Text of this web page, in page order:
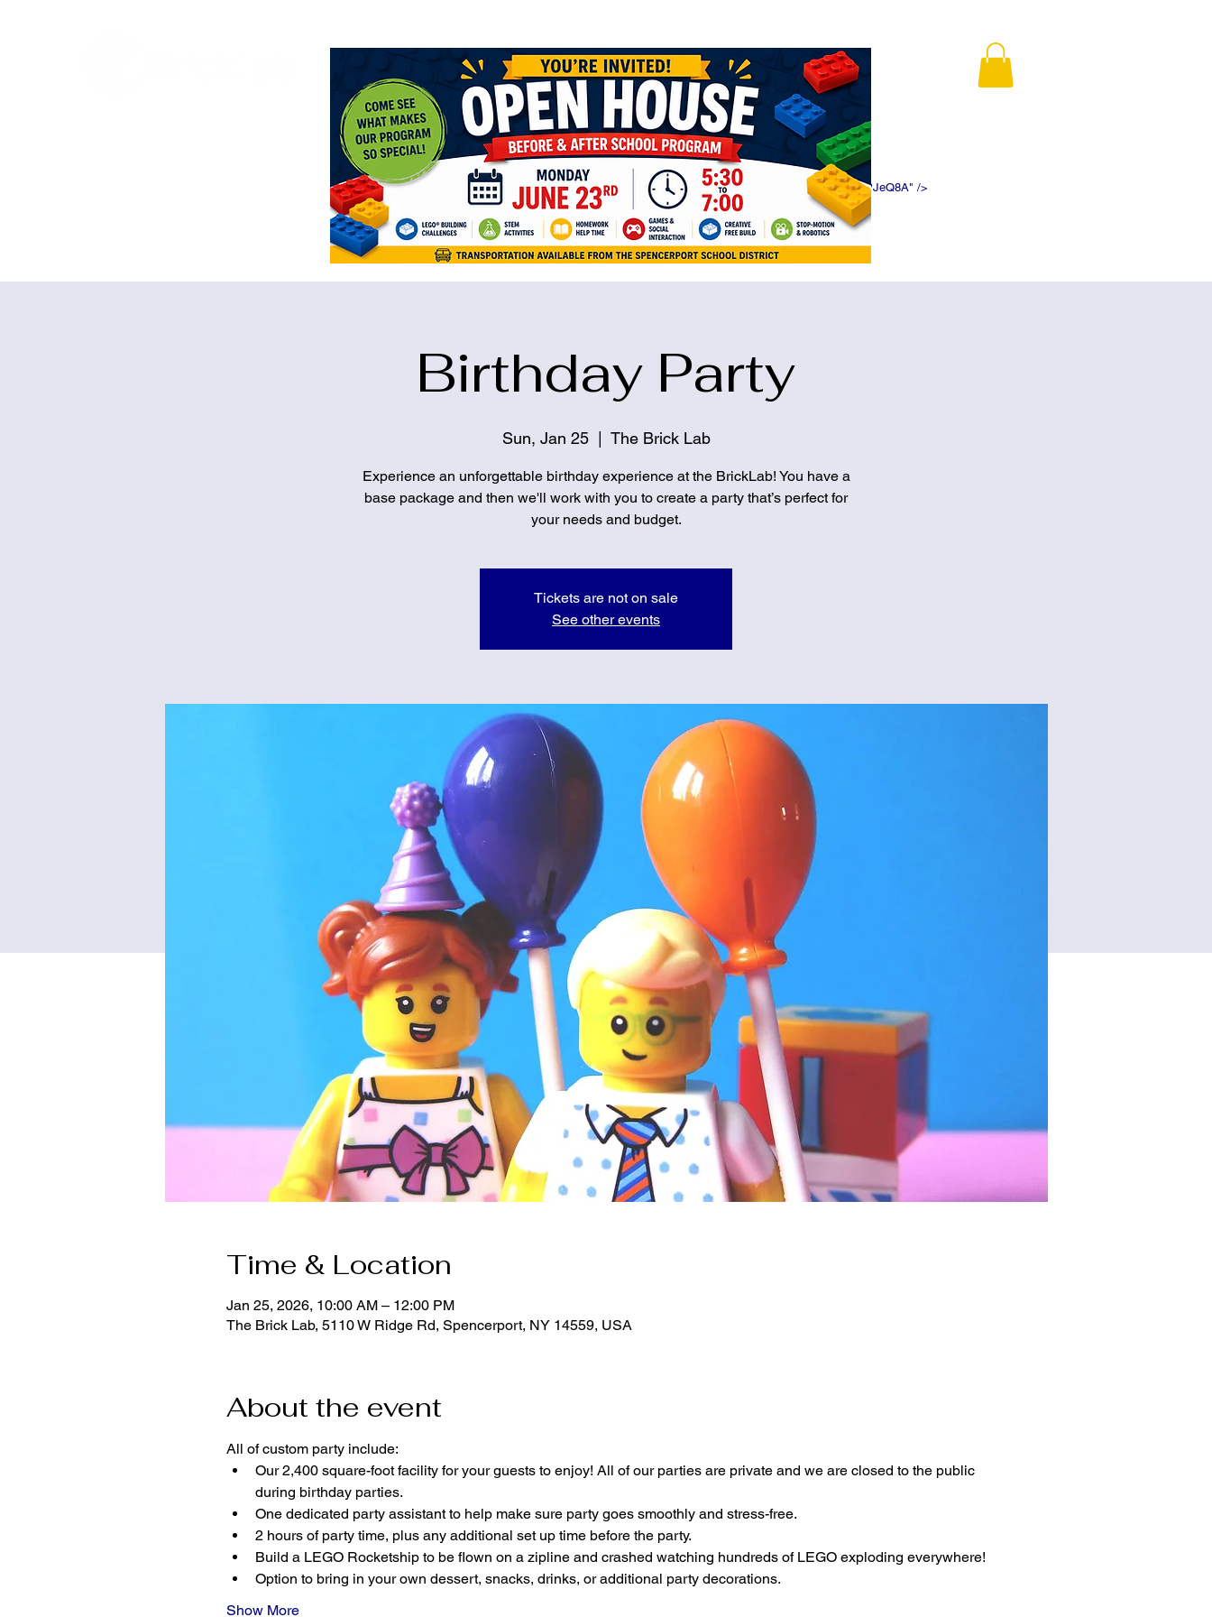
<meta name="google-site-verification" content="5eikJP7AbNlIE1yQW3Xcfmh6oKPK5f5DWDN1ePJeQ8A" />
Birthday Party
Sun, Jan 25
  |
The Brick Lab
Experience an unforgettable birthday experience at the BrickLab! You have a
base package and then we'll work with you to create a party that’s perfect for
your needs and budget.
Tickets are not on sale
See other events
Time & Location
Jan 25, 2026, 10:00 AM – 12:00 PM
The Brick Lab, 5110 W Ridge Rd, Spencerport, NY 14559, USA
About the event
All of custom party include:
Our 2,400 square-foot facility for your guests to enjoy! All of our parties are private and we are closed to the public
during birthday parties.
One dedicated party assistant to help make sure party goes smoothly and stress-free.
2 hours of party time, plus any additional set up time before the party.
Build a LEGO Rocketship to be flown on a zipline and crashed watching hundreds of LEGO exploding everywhere!
Option to bring in your own dessert, snacks, drinks, or additional party decorations.
Show More